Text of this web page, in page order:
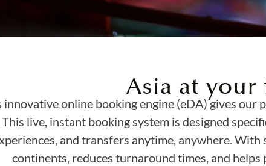
Asia at
innovative online booking engine (eDA) gives
This live, instant booking system is designed
and transfers anytime, anywhere.
continents, reduces turnaround times, and